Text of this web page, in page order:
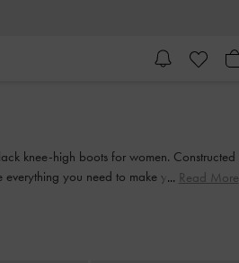
knee-high boots for women. Constructed
you need to make your outfit go
Read More